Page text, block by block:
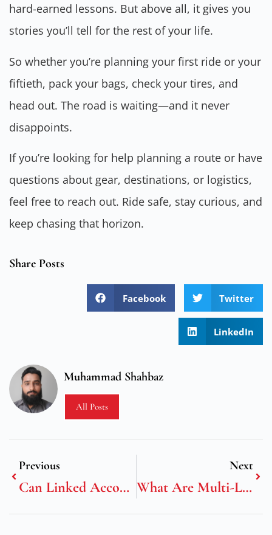
hard-earned lessons. But above all, it gives you
stories you’ll tell for the rest of your life.
So whether you’re planning your first ride or your
fiftieth, pack your bags, check your tires, and
head out. The road is waiting—and it never
disappoints.
If you’re looking for help planning a route or have
questions about gear, destinations, or logistics,
feel free to reach out. Ride safe, stay curious, and
keep chasing that horizon.
Share Posts
Facebook Twitter
LinkedIn
Muhammad Shahbaz
All Posts
Previous
Can Linked Accounts Across Casinos Boost Loyalty Rewards?
Next
What Are Multi-Layer Bonus Mechanics In Slots?